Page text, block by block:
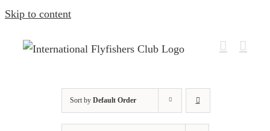
Skip to content
Sort by Default Order